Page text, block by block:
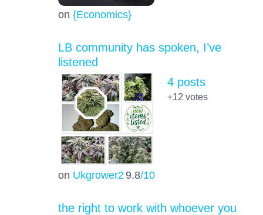
on {Economics}
LB community has spoken, I’ve
listened
on Ukgrower2 9.8/10
4 posts
+12 votes
the right to work with whoever you